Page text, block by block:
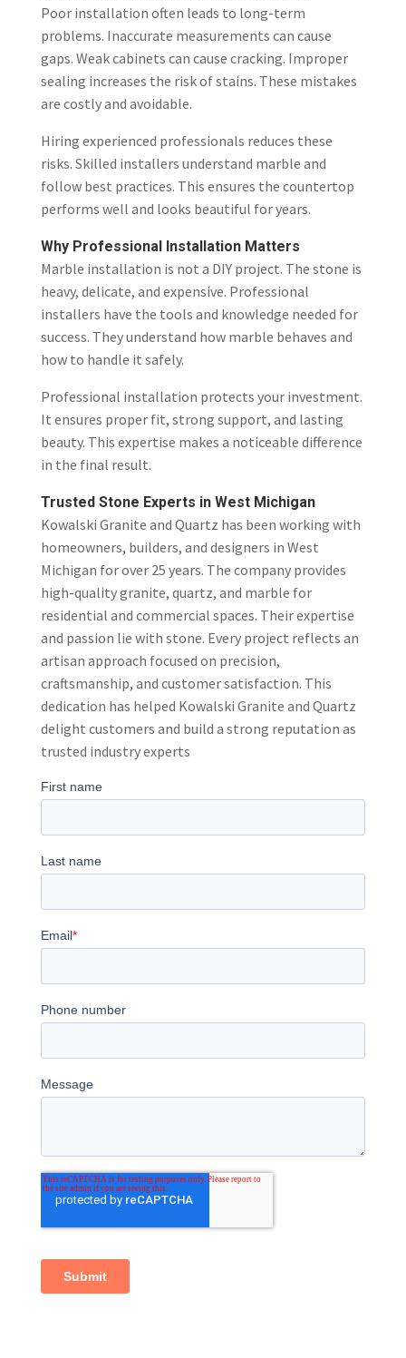
Poor installation often leads to long-term
problems. Inaccurate measurements can cause
gaps. Weak cabinets can cause cracking. Improper
sealing increases the risk of stains. These mistakes
are costly and avoidable.
Hiring experienced professionals reduces these
risks. Skilled installers understand marble and
follow best practices. This ensures the countertop
performs well and looks beautiful for years.
Why Professional Installation Matters
Marble installation is not a DIY project. The stone is
heavy, delicate, and expensive. Professional
installers have the tools and knowledge needed for
success. They understand how marble behaves and
how to handle it safely.
Professional installation protects your investment.
It ensures proper fit, strong support, and lasting
beauty. This expertise makes a noticeable difference
in the final result.
Trusted Stone Experts in West Michigan
Kowalski Granite and Quartz has been working with
homeowners, builders, and designers in West
Michigan for over 25 years. The company provides
high-quality granite, quartz, and marble for
residential and commercial spaces. Their expertise
and passion lie with stone. Every project reflects an
artisan approach focused on precision,
craftsmanship, and customer satisfaction. This
dedication has helped Kowalski Granite and Quartz
delight customers and build a strong reputation as
trusted industry experts